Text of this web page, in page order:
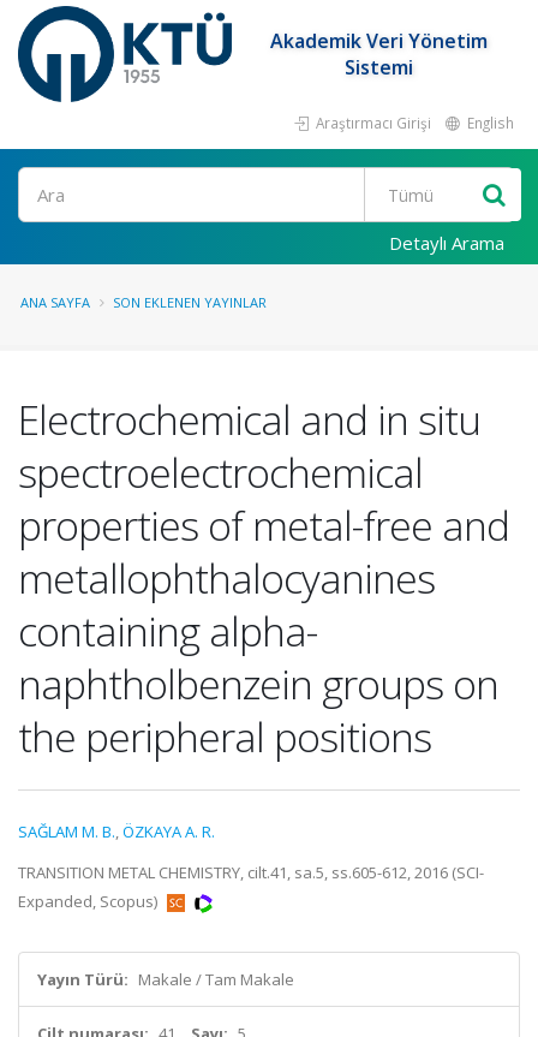
Akademik Veri Yönetim
Sistemi
Araştırmacı Girişi English
Ara
Detaylı Arama
ANA SAYFA SON EKLENEN YAYINLAR
Electrochemical and in situ
spectroelectrochemical
properties of metal-free and
metallophthalocyanines
containing alpha-
naphtholbenzein groups on
the peripheral positions
SAĞLAM M. B.,ÖZKAYA A. R.
TRANSITION METAL CHEMISTRY, cilt.41, sa.5, ss.605-612, 2016 (SCI-
Expanded, Scopus)
Yayın Türü: Makale / Tam Makale